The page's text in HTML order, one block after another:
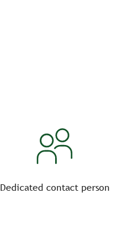
Dedicated contact person